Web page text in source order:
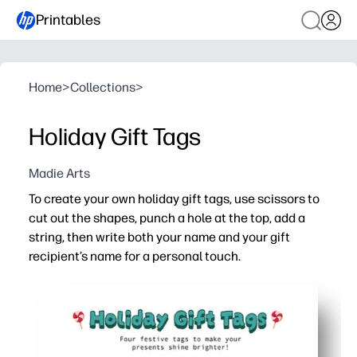
Printables
Home>Collections>
Holiday Gift Tags
Madie Arts
To create your own holiday gift tags, use scissors to
cut out the shapes, punch a hole at the top, add a
string, then write both your name and your gift
recipient’s name for a personal touch.